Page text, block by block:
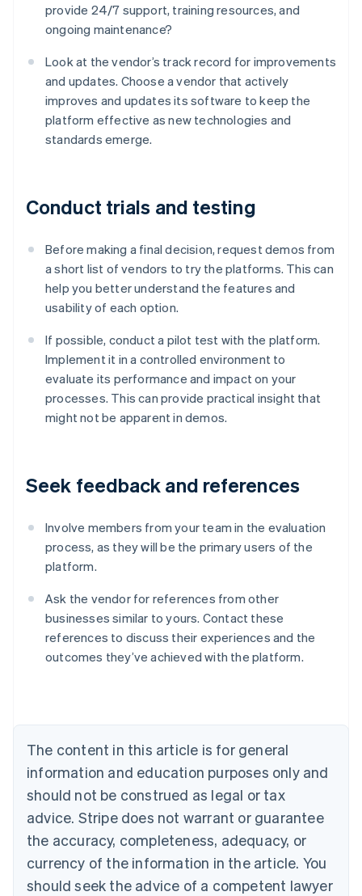
provide 24/7 support, training resources, and
ongoing maintenance?
Look at the vendor’s track record for improvements
and updates. Choose a vendor that actively
improves and updates its software to keep the
platform effective as new technologies and
standards emerge.
Conduct trials and testing
Before making a final decision, request demos from
a short list of vendors to try the platforms. This can
help you better understand the features and
usability of each option.
If possible, conduct a pilot test with the platform.
Implement it in a controlled environment to
evaluate its performance and impact on your
processes. This can provide practical insight that
might not be apparent in demos.
Seek feedback and references
Involve members from your team in the evaluation
process, as they will be the primary users of the
platform.
Ask the vendor for references from other
businesses similar to yours. Contact these
references to discuss their experiences and the
outcomes they’ve achieved with the platform.
The content in this article is for general
information and education purposes only and
should not be construed as legal or tax
advice. Stripe does not warrant or guarantee
the accuracy, completeness, adequacy, or
currency of the information in the article. You
should seek the advice of a competent lawyer
Australia
English
NederlandsFrançaisDeutschEnglish
Brazil
PortuguêsEnglish
Bulgaria
English
EnglishFrançais
Croatia
Italiano
Cyprus
English